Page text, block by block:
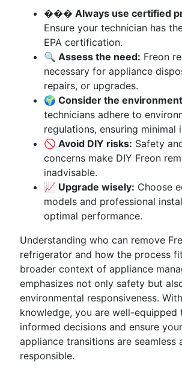
��� Always use certified
Ensure your technician has
EPA certification.
🔍 Assess the need: Freon
necessary for appliance
repairs, or upgrades.
🌍 Consider the
technicians adhere to
regulations, ensuring minimal
🚫 Avoid DIY risks: Safety
concerns make DIY Freon
inadvisable.
📈 Upgrade wisely: Choose
models and professional
optimal performance.
Understanding who can remove
refrigerator and how the process
broader context of appliance
emphasizes not only safety but
environmental responsiveness.
knowledge, you are well-equipped
informed decisions and ensure
appliance transitions are seamless
responsible.